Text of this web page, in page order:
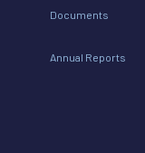
Documents
Annual Reports